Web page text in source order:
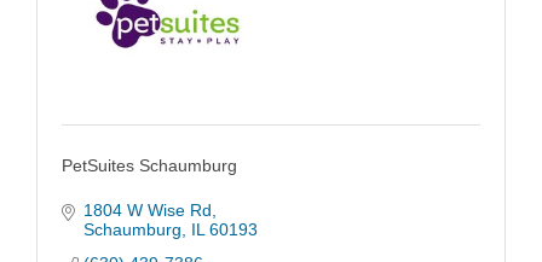
PetSuites Schaumburg
1804 W Wise Rd
Schaumburg
IL 60193